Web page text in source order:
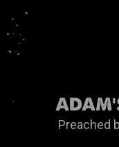
Preached